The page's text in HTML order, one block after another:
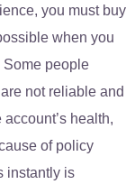
you must buy
when you
people
not reliable and
health,
of policy
instantly is